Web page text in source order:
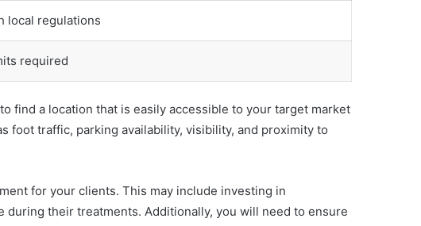
local regulations
required
find a location that is easily accessible to your target market
foot traffic, parking availability, visibility, and proximity to
for your clients. This may include investing in
their treatments. Additionally, you will need to ensure